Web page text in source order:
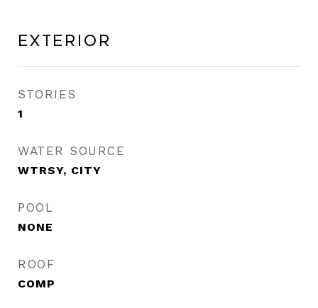
Exterior
STORIES
1
WATER SOURCE
WTRSY, CITY
POOL
NONE
ROOF
COMP